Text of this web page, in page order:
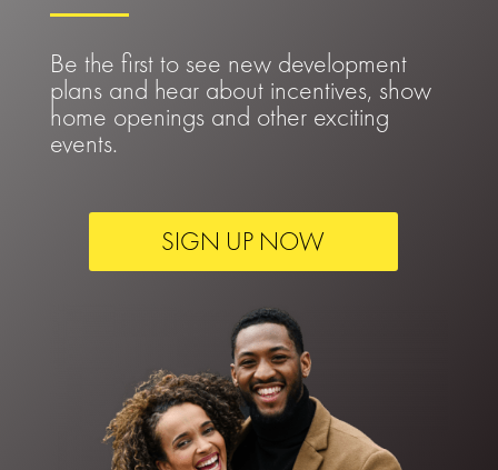
Be the first to see new development
plans and hear about incentives, show
home openings and other exciting
events.
SIGN UP NOW